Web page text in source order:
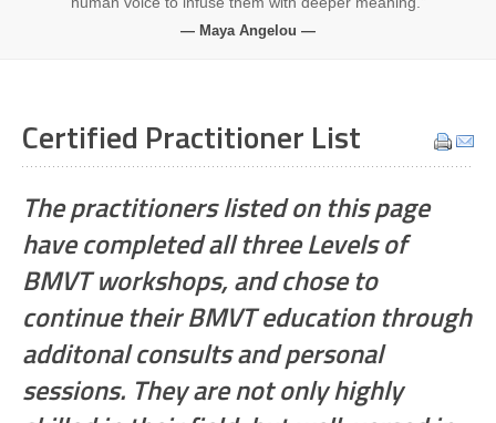
— Maya Angelou —
Certified Practitioner List
The practitioners listed on this page
have completed all three Levels of
BMVT workshops, and chose to
continue their BMVT education through
additonal consults and personal
sessions. They are not only highly